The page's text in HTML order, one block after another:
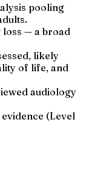
pooling
— a broad
likely
of life, and
audiology
(Level